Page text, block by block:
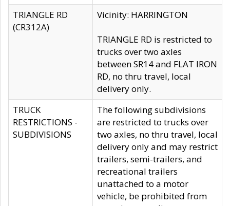
TRIANGLE RD
(CR312A)
Vicinity: HARRINGTON
TRIANGLE RD is restricted to
trucks over two axles
between SR14 and FLAT IRON
RD, no thru travel, local
delivery only.
TRUCK
RESTRICTIONS -
SUBDIVISIONS
The following subdivisions
are restricted to trucks over
two axles, no thru travel, local
delivery only and may restrict
trailers, semi-trailers, and
recreational trailers
unattached to a motor
vehicle, be prohibited from